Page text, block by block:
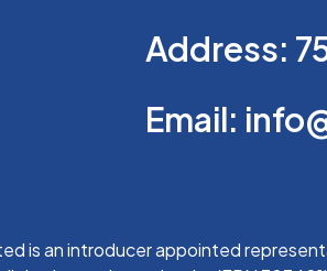
Address:
Email:
is an introducer appointed